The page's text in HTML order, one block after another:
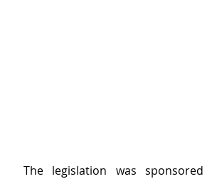
The legislation was